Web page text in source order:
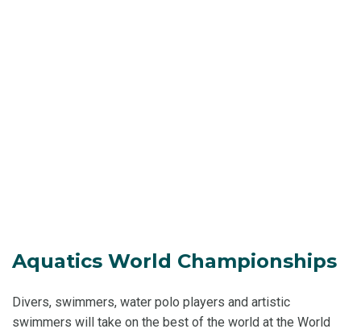
Aquatics World Championships
Divers, swimmers, water polo players and artistic
swimmers will take on the best of the world at the World